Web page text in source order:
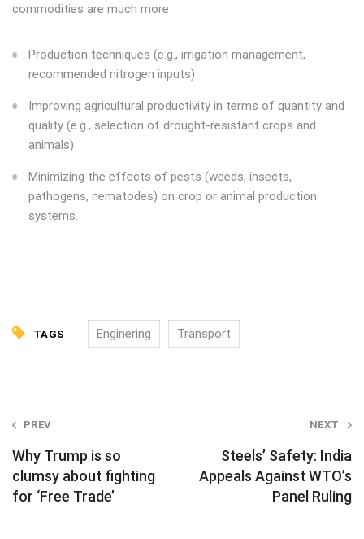
commodities are much more
Production techniques (e.g., irrigation management,
recommended nitrogen inputs)
Improving agricultural productivity in terms of quantity and
quality (e.g., selection of drought-resistant crops and
animals)
Minimizing the effects of pests (weeds, insects,
pathogens, nematodes) on crop or animal production
systems.
TAGS Enginering Transport
P
o
s
t
PREV
Why Trump is so
clumsy about fighting
for ‘Free Trade’
NEXT
Steels’ Safety: India
Appeals Against WTO’s
Panel Ruling